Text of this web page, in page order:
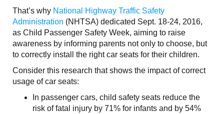
That’s why National Highway Traffic Safety
Administration (NHTSA) dedicated Sept. 18-24, 2016,
as Child Passenger Safety Week, aiming to raise
awareness by informing parents not only to choose, but
to correctly install the right car seats for their children.
Consider this research that shows the impact of correct
usage of car seats:
In passenger cars, child safety seats reduce the
risk of fatal injury by 71% for infants and by 54%